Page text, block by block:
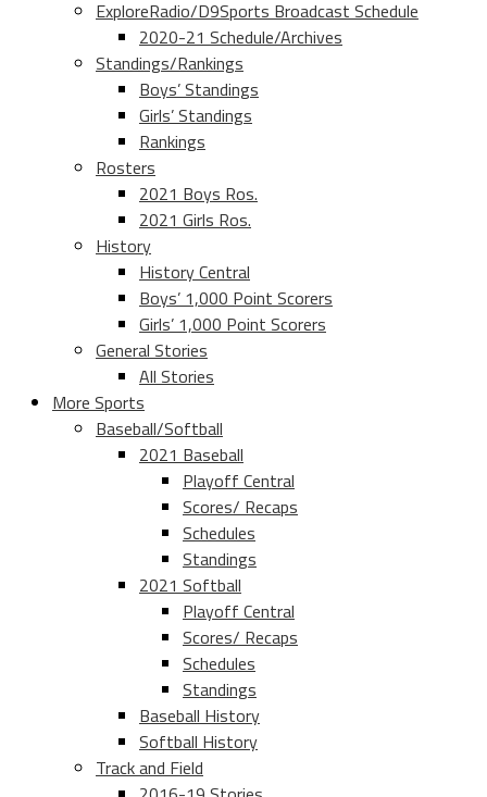
ExploreRadio/D9Sports Broadcast Schedule
2020-21 Schedule/Archives
Standings/Rankings
Boys’ Standings
Girls’ Standings
Rankings
Rosters
2021 Boys Ros.
2021 Girls Ros.
History
History Central
Boys’ 1,000 Point Scorers
Girls’ 1,000 Point Scorers
General Stories
All Stories
More Sports
Baseball/Softball
2021 Baseball
Playoff Central
Scores/ Recaps
Schedules
Standings
2021 Softball
Playoff Central
Scores/ Recaps
Schedules
Standings
Baseball History
Softball History
Track and Field